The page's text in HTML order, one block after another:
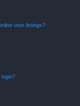
user listings?